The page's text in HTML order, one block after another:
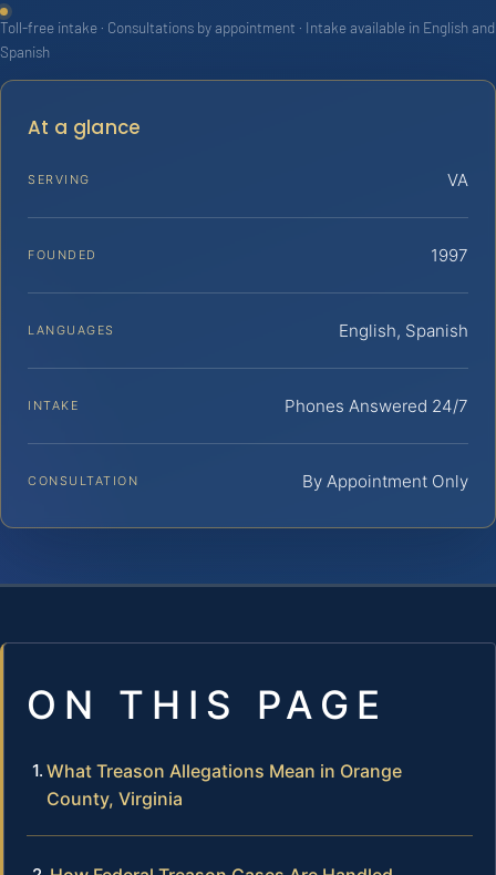
Toll-free intake · Consultations by appointment · Intake available in English and
Spanish
At a glance
SERVING VA
FOUNDED 1997
LANGUAGES English, Spanish
INTAKE Phones Answered 24/7
CONSULTATION By Appointment Only
ON THIS PAGE
What Treason Allegations Mean in Orange
County, Virginia